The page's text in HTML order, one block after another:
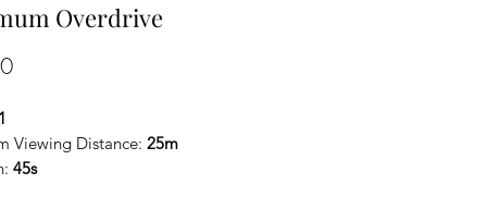
Overdrive
Price
Viewing Distance: 25m
45s